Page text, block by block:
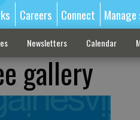
Careers Connect
Newsletters Calendar
gallery